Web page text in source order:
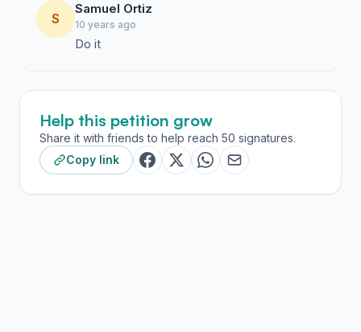
S
Samuel Ortiz
10 years ago
Do it
Help this petition grow
Share it with friends to help reach 50 signatures.
Copy link